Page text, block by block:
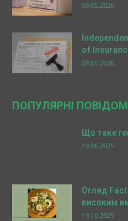
09.05.2026
of
09.05.2026
ПОПУЛЯРНІ
Що таке
19.06.2025
Огляд
високим
19.10.2025